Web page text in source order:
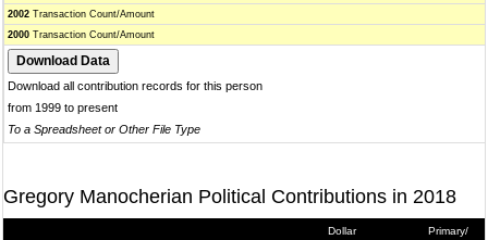
2002 Transaction Count/Amount
2000 Transaction Count/Amount
Download all contribution records for this person
from 1999 to present
To a Spreadsheet or Other File Type
Gregory Manocherian Political Contributions in 2018
Dollar
Primary/